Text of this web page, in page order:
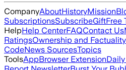
CompanyAboutHistoryMission
SubscriptionsSubscribeGiftFree
HelpHelp CenterFAQContact Us
RatingsOwnership and
CodeNews SourcesTopics
ToolsAppBrowser Extension